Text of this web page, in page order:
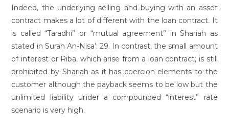
Indeed, the underlying selling and buying with an asset
contract makes a lot of different with the loan contract. It
is called “Taradhi” or “mutual agreement” in Shariah as
stated in Surah An-Nisa’: 29. In contrast, the small amount
of interest or Riba, which arise from a loan contract, is still
prohibited by Shariah as it has coercion elements to the
customer although the payback seems to be low but the
unlimited liability under a compounded “interest” rate
scenario is very high.